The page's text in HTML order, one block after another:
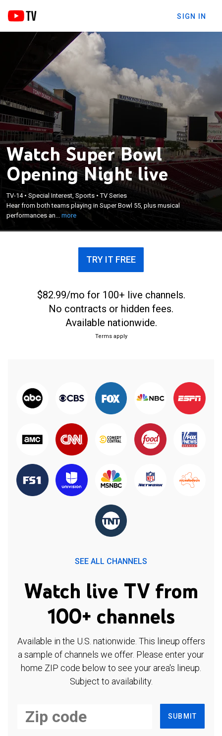
SIGN IN
Watch Super Bowl
Opening Night live
TV-14•Special Interest, Sports •TV Series
Hear from both teams playing in Super Bowl 55, plus musical
performances an...more
Hear from both teams playing in Super Bowl 55,
plus musical performances and special guests.
×
TRY IT FREE
$82.99/mo for 100+ live channels.
No contracts or hidden fees.
Available nationwide.
Terms apply
SEE ALL CHANNELS
Watch live TV from
100+ channels
Available in the U.S. nationwide. This lineup offers
a sample of channels we offer. Please enter your
home ZIP code below to see your area's lineup.
Subject to availability.
SUBMIT